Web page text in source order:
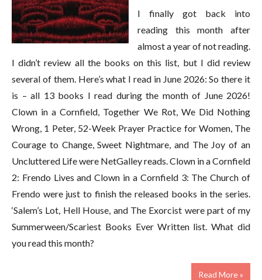
I finally got back into
reading this month after
almost a year of not reading.
I didn’t review all the books on this list, but I did review
several of them. Here’s what I read in June 2026: So there it
is – all 13 books I read during the month of June 2026!
Clown in a Cornfield, Together We Rot, We Did Nothing
Wrong, 1 Peter, 52-Week Prayer Practice for Women, The
Courage to Change, Sweet Nightmare, and The Joy of an
Uncluttered Life were NetGalley reads. Clown in a Cornfield
2: Frendo Lives and Clown in a Cornfield 3: The Church of
Frendo were just to finish the released books in the series.
‘Salem’s Lot, Hell House, and The Exorcist were part of my
Summerween/Scariest Books Ever Written list. What did
you read this month?
Read More »